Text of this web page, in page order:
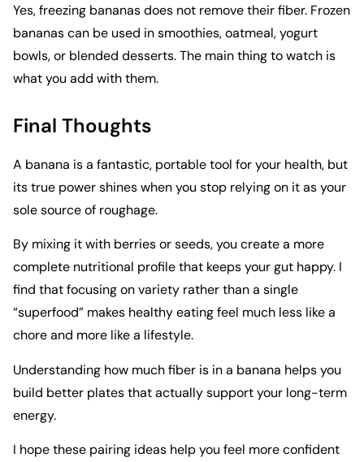
Yes, freezing bananas does not remove their fiber. Frozen
bananas can be used in smoothies, oatmeal, yogurt
bowls, or blended desserts. The main thing to watch is
what you add with them.
Final Thoughts
A banana is a fantastic, portable tool for your health, but
its true power shines when you stop relying on it as your
sole source of roughage.
By mixing it with berries or seeds, you create a more
complete nutritional profile that keeps your gut happy. I
find that focusing on variety rather than a single
“superfood” makes healthy eating feel much less like a
chore and more like a lifestyle.
Understanding how much fiber is in a banana helps you
build better plates that actually support your long-term
energy.
I hope these pairing ideas help you feel more confident